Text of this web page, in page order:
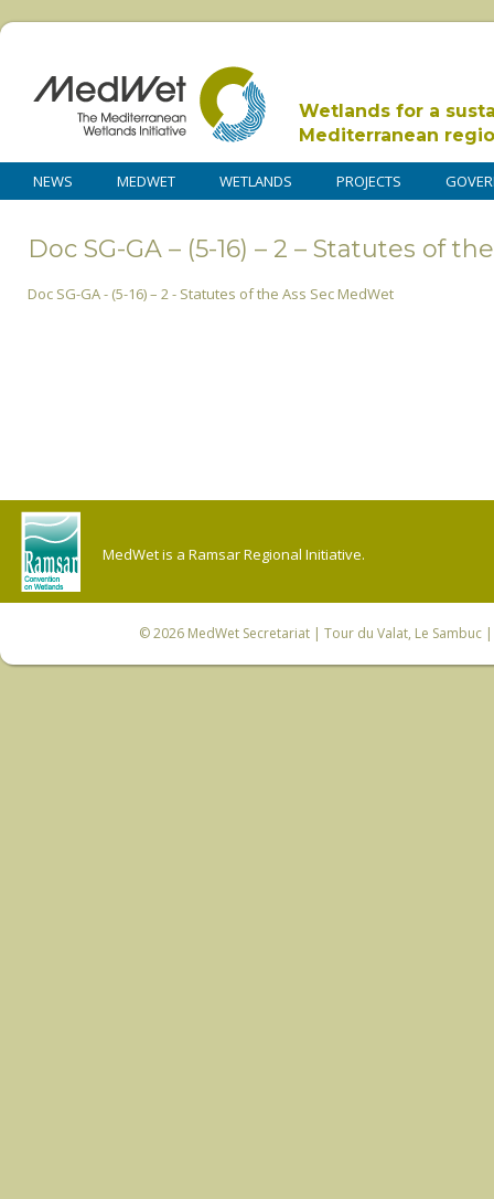
Wetlands for a
Mediterranean
NEWS MEDWET WETLANDS PROJECTS
Doc SG-GA – (5-16) – 2 – Statutes of
Doc SG-GA - (5-16) – 2 - Statutes of the Ass Sec MedWet
MedWet is a Ramsar Regional Initiative.
© 2026 MedWet Secretariat| Tour du Valat, Le Sambuc